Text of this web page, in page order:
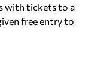
with tickets to a
free entry to